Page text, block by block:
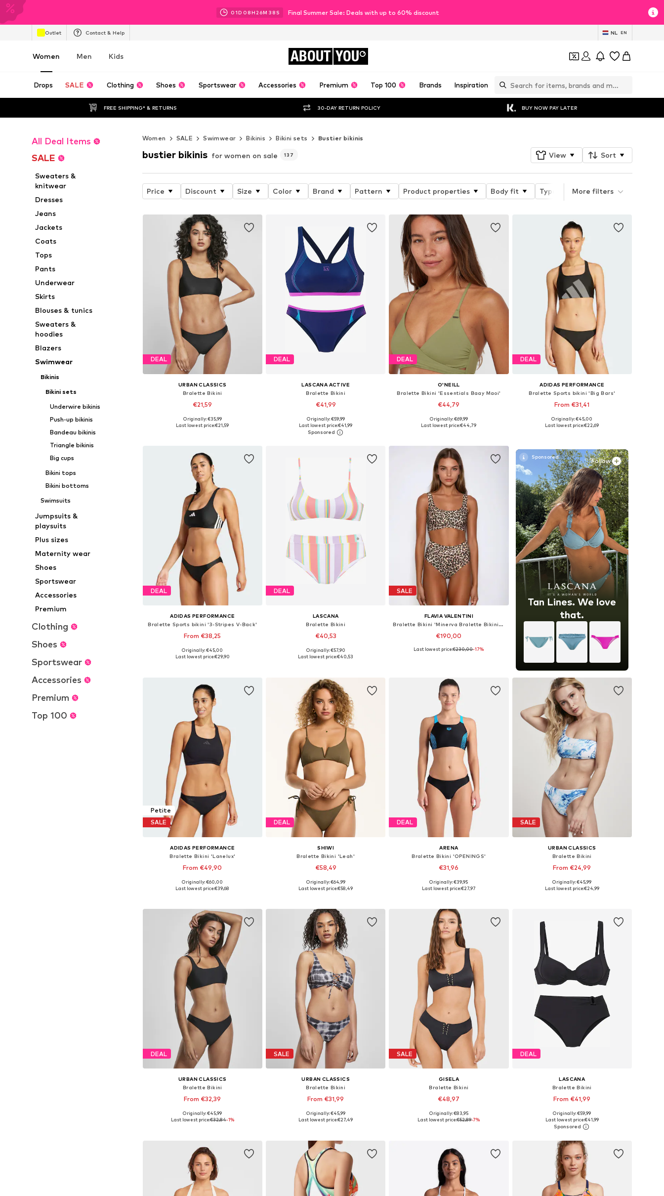
01D 08H 26M 36 S Final Summer Sale: Deals with up to 60% discount
Outlet Contact & Help NL EN
Women Men Kids ABOUT YOU
Drops SALE Clothing Shoes Sportswear Accessories Premium Top 100 Brands Inspiration
FREE SHIPPING* & RETURNS 30-DAY RETURN POLICY BUY NOW PAY LATER
All Deal Items
SALE
Sweaters &
knitwear
Dresses
Jeans
Jackets
Coats
Tops
Pants
Underwear
Skirts
Blouses & tunics
Sweaters &
hoodies
Blazers
Swimwear
Bikinis
Bikini sets
Underwire bikinis
Push-up bikinis
Bandeau bikinis
Triangle bikinis
Big cups
Bikini tops
Bikini bottoms
Swimsuits
Jumpsuits &
playsuits
Plus sizes
Maternity wear
Shoes
Sportswear
Accessories
Premium
Clothing
Shoes
Sportswear
Accessories
Premium
Top 100
Women SALE Swimwear Bikinis Bikini sets Bustier bikinis
bustier bikinis for women on sale 137 View Sort
Price Discount Size Color Brand Pattern Product properties Body fit Type of strap Type of bra/
More filters
DEAL
URBAN CLASSICS
Bralette Bikini
€21,59
Available sizes: XS, S, M
Originally: €35,99
Last lowest price:€21,59
DEAL
LASCANA ACTIVE
Bralette Bikini
€41,99
Available sizes: XS, S, M, L, XL, XXL
Add to basket
Originally: €59,99
Last lowest price:€41,99
DEAL
O'NEILL
Bralette Bikini 'Essentials Baay Maoi'
€44,79
Available sizes: XS, M, L, XL, XXL
Originally: €69,99
Last lowest price:€44,79
DEAL
ADIDAS PERFORMANCE
Bralette Sports bikini 'Big Bars'
From €31,41
Available in many sizes
Originally: €45,00
Last lowest price:€22,69
DEAL
ADIDAS PERFORMANCE
Bralette Sports bikini '3-Stripes V-Back'
From €38,25
Available in many sizes
Originally: €45,00
Last lowest price:€29,90
DEAL
LASCANA
Bralette Bikini
€40,53
Available sizes: XXS-XS, XS, XS-S, S
Originally: €57,90
Last lowest price:€40,53
SALE
FLAVIA VALENTINI
Bralette Bikini 'Minerva Bralette Bikini High Waist – Leopard'
€190,00
Available sizes: XS, S, M, L
Last lowest price:€230,00-17%
Follow
Tan Lines. We love
that.
Petite
SALE
ADIDAS PERFORMANCE
Bralette Bikini 'Lanelux'
From €49,90
Available in many sizes
Originally: €60,00
Last lowest price:€39,68
DEAL
SHIWI
Bralette Bikini 'Leah'
€58,49
Available sizes: XS, S, M, L, XL, XXL
Originally: €64,99
Last lowest price:€58,49
DEAL
ARENA
Bralette Bikini 'OPENINGS'
€31,96
Available sizes: XS, S, M, L, XL, XXL
Originally: €39,95
Last lowest price:€27,97
SALE
URBAN CLASSICS
Bralette Bikini
From €24,99
Available sizes: XS, S, M, L, XL
Originally: €45,99
Last lowest price:€24,99
DEAL
URBAN CLASSICS
Bralette Bikini
From €32,39
Available sizes: XS, S, M, L, XL, XXL
Originally: €45,99
Last lowest price:€32,84-1%
SALE
URBAN CLASSICS
Bralette Bikini
From €31,99
Available sizes: XS, S, M
Originally: €45,99
Last lowest price:€27,49
SALE
GISELA
Bralette Bikini
€48,97
Available sizes: S, M
Originally: €83,95
Last lowest price:€52,89-7%
DEAL
LASCANA
Bralette Bikini
From €41,99
Available in many sizes
Add to basket
Originally: €59,99
Last lowest price:€41,99